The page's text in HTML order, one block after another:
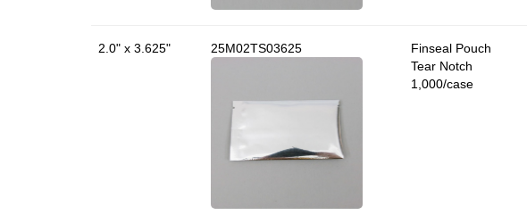
2.0" x 3.625" 25M02TS03625
Finseal Pouch
Tear Notch
1,000/case